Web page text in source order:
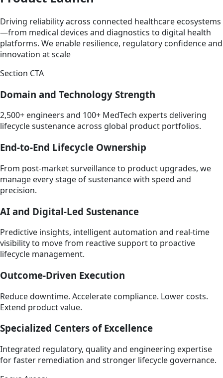
Driving reliability across connected healthcare ecosystems
—from medical devices and diagnostics to digital health
platforms. We enable resilience, regulatory confidence and
innovation at scale
Section CTA
Domain and Technology Strength
2,500+ engineers and 100+ MedTech experts delivering
lifecycle sustenance across global product portfolios.
End-to-End Lifecycle Ownership
From post-market surveillance to product upgrades, we
manage every stage of sustenance with speed and
precision.
AI and Digital-Led Sustenance
Predictive insights, intelligent automation and real-time
visibility to move from reactive support to proactive
lifecycle management.
Outcome-Driven Execution
Reduce downtime. Accelerate compliance. Lower costs.
Extend product value.
Specialized Centers of Excellence
Integrated regulatory, quality and engineering expertise
for faster remediation and stronger lifecycle governance.